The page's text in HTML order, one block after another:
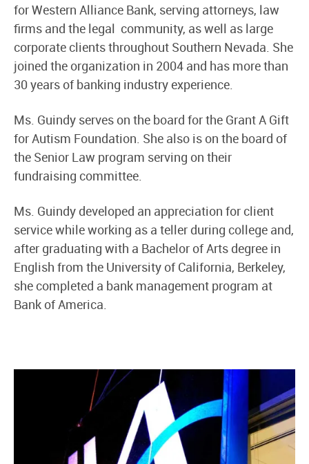
for Western Alliance Bank, serving attorneys, law
firms and the legal community, as well as large
corporate clients throughout Southern Nevada. She
joined the organization in 2004 and has more than
30 years of banking industry experience.
Ms. Guindy serves on the board for the Grant A Gift
for Autism Foundation. She also is on the board of
the Senior Law program serving on their
fundraising committee.
Ms. Guindy developed an appreciation for client
service while working as a teller during college and,
after graduating with a Bachelor of Arts degree in
English from the University of California, Berkeley,
she completed a bank management program at
Bank of America.